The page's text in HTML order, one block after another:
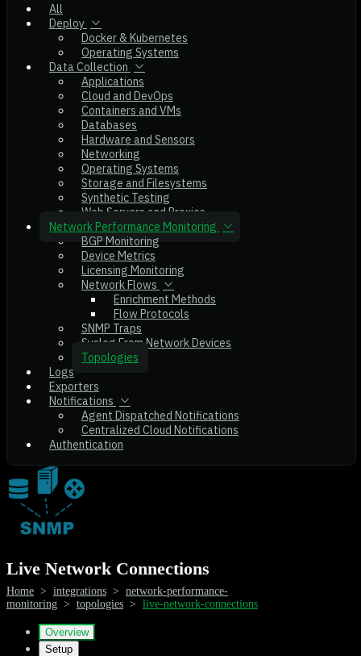
All
Deploy
Docker & Kubernetes
Operating Systems
Data Collection
Applications
Cloud and DevOps
Containers and VMs
Databases
Hardware and Sensors
Networking
Operating Systems
Storage and Filesystems
Synthetic Testing
Web Servers and Proxies
Network Performance Monitoring
BGP Monitoring
Device Metrics
Licensing Monitoring
Network Flows
Enrichment Methods
Flow Protocols
SNMP Traps
Syslog From Network Devices
Topologies
Logs
Exporters
Notifications
Agent Dispatched Notifications
Centralized Cloud Notifications
Authentication
Live Network Connections
Home > integrations > network-performance-
monitoring > topologies > live-network-connections
Overview
Setup